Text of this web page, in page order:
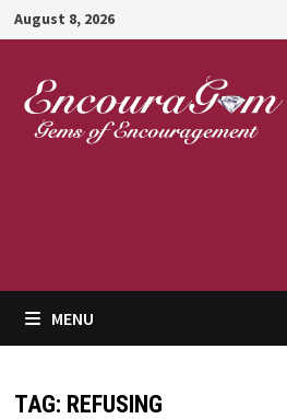
Skip
to
content
August 8, 2026
MENU
TAG: REFUSING